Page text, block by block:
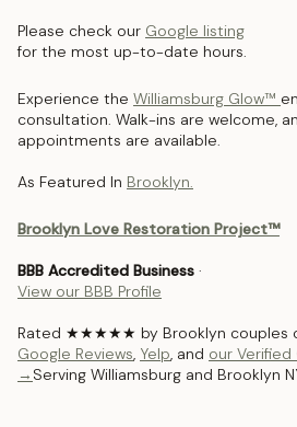
Please check our Google listing
for the most up-to-date hours.
Experience the Williamsburg Glow™
consultation. Walk-ins are welcome,
appointments are available.
As Featured In Brooklyn.
Brooklyn Love Restoration Project™
BBB Accredited Business ·
View our BBB Profile
Rated ★★★★★ by Brooklyn couples
Google Reviews Yelp , and our
→ Serving Williamsburg and Brooklyn